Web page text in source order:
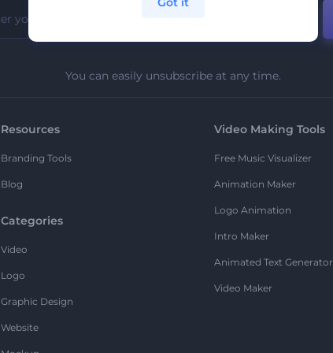
You can easily unsubscribe at any time.
Resources
Branding Tools
Blog
Categories
Video
Logo
Graphic Design
Website
Video Making Tools
Free Music Visualizer
Animation Maker
Logo Animation
Intro Maker
Animated Text Generator
Video Maker